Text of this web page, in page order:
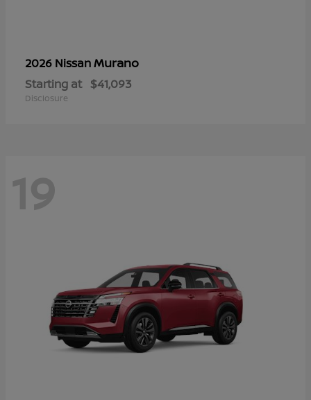
2026 NissanMurano
Starting at $41,093
Disclosure
19